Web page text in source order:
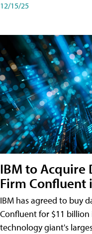
12/15/25
IBM to Acquire
Firm Confluent
IBM has agreed to buy
Confluent for $11
technology giant's